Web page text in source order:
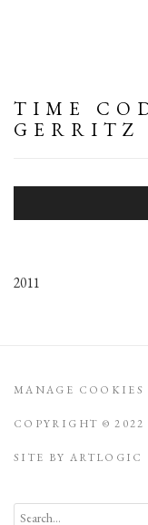
TIME
GERRITZ
Open a larger version
2011
MANAGE COOKIES
COPYRIGHT ©
SITE BY ARTLOGIC